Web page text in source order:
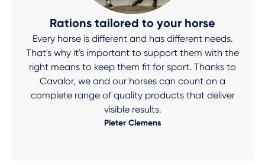
Rations tailored to your horse
Every horse is different and has different needs.
That's why it's important to support them with the
right means to keep them fit for sport. Thanks to
Cavalor, we and our horses can count on a
complete range of quality products that deliver
visible results.
Pieter Clemens